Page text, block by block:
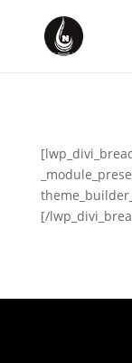
[/